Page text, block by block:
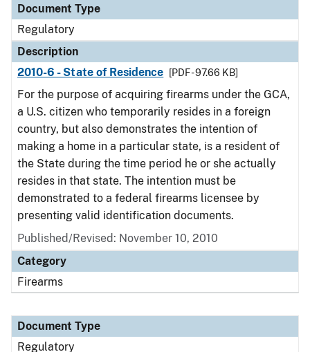
Document Type
Regulatory
Description
2010-6 - State of Residence
[PDF - 97.66 KB]
For the purpose of acquiring firearms under the GCA,
a U.S. citizen who temporarily resides in a foreign
country, but also demonstrates the intention of
making a home in a particular state, is a resident of
the State during the time period he or she actually
resides in that state. The intention must be
demonstrated to a federal firearms licensee by
presenting valid identification documents.
Published/Revised: November 10, 2010
Category
Firearms
Document Type
Regulatory